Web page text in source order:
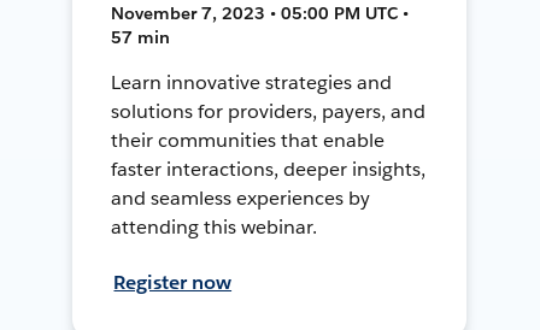
November 7, 2023 • 05:00 PM UTC •
57 min
Learn innovative strategies and
solutions for providers, payers, and
their communities that enable
faster interactions, deeper insights,
and seamless experiences by
attending this webinar.
Register now